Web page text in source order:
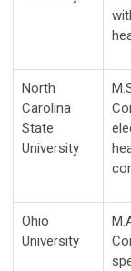
North
Carolina
State
University
Ohio
University